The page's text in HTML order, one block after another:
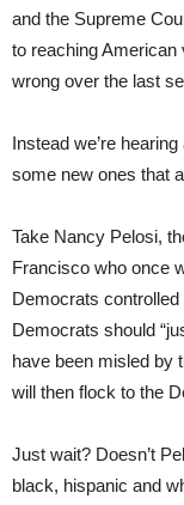
and the Supreme
to reaching American
wrong over the last
Instead we’re
some new ones that
Take Nancy Pelosi,
Francisco who once
Democrats
Democrats should
have been misled by
will then flock to the
Just wait? Doesn’t
black, hispanic and